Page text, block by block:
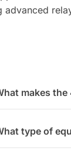
advanced
makes
type of